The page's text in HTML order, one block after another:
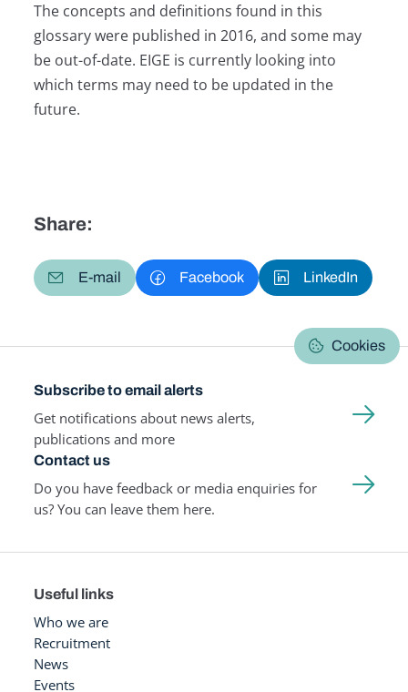
The concepts and definitions found in this
glossary were published in 2016, and some may
be out-of-date. EIGE is currently looking into
which terms may need to be updated in the
future.
Share:
E-mail Facebook LinkedIn
Cookies
Subscribe to email alerts
Get notifications about news alerts,
publications and more
Contact us
Do you have feedback or media enquiries for
us? You can leave them here.
Useful links
Who we are
Recruitment
News
Events